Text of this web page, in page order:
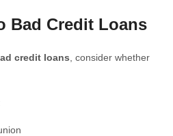
Bad Credit Loans
credit loans , consider whether